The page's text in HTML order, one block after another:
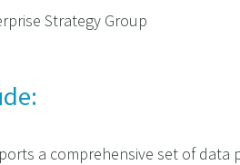
Strategy Group
a comprehensive set of data